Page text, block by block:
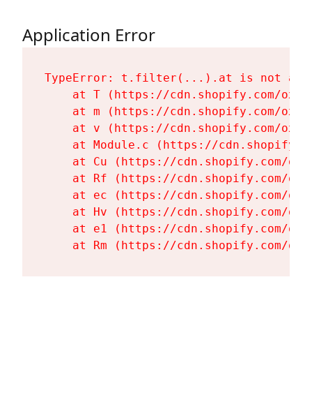
Application Error
TypeError: t.filter(...).at is not a
at T (https://cdn.shopify.com/
at m (https://cdn.shopify.com/
at v (https://cdn.shopify.com/
at Module.c (https://
at Cu (https://cdn.shopify.com/
at Rf (https://cdn.shopify.com/
at ec (https://cdn.shopify.com/
at Hv (https://cdn.shopify.com/
at e1 (https://cdn.shopify.com/
at Rm (https://cdn.shopify.com/